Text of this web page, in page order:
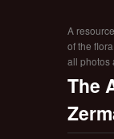
A
of the
all photos
The